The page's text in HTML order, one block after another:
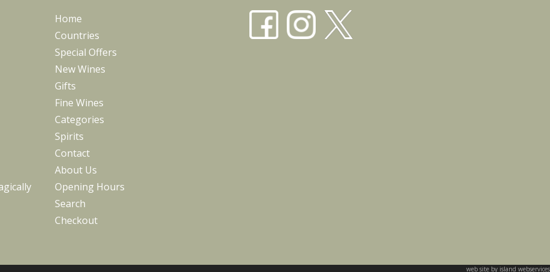
Home
Countries
Special Offers
New Wines
Gifts
Fine Wines
Categories
Spirits
Contact
About Us
Opening Hours
Search
Checkout
web site by island webservices